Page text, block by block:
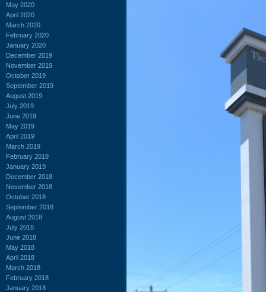
May 2020
April 2020
March 2020
February 2020
January 2020
December 2019
November 2019
October 2019
September 2019
August 2019
July 2019
June 2019
May 2019
April 2019
March 2019
February 2019
January 2019
December 2018
November 2018
October 2018
September 2018
August 2018
July 2018
June 2018
May 2018
April 2018
March 2018
February 2018
January 2018